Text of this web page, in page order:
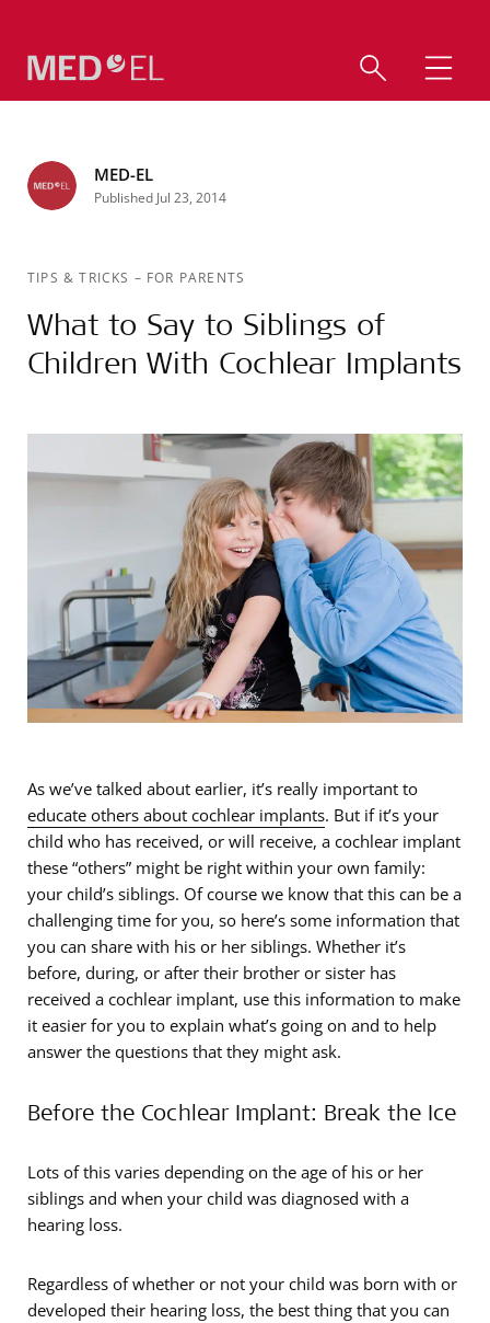
MED-EL
Published Jul 23, 2014
TIPS & TRICKS – FOR PARENTS
What to Say to Siblings of
Children With Cochlear Implants
As we’ve talked about earlier, it’s really important to
educate others about cochlear implants. But if it’s your
child who has received, or will receive, a cochlear implant
these “others” might be right within your own family:
your child’s siblings. Of course we know that this can be a
challenging time for you, so here’s some information that
you can share with his or her siblings. Whether it’s
before, during, or after their brother or sister has
received a cochlear implant, use this information to make
it easier for you to explain what’s going on and to help
answer the questions that they might ask.
Before the Cochlear Implant: Break the Ice
Lots of this varies depending on the age of his or her
siblings and when your child was diagnosed with a
hearing loss.
Regardless of whether or not your child was born with or
developed their hearing loss, the best thing that you can